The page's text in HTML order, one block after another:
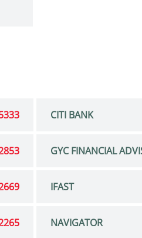
CITI BANK
GYC FINANCIAL
IFAST
NAVIGATOR